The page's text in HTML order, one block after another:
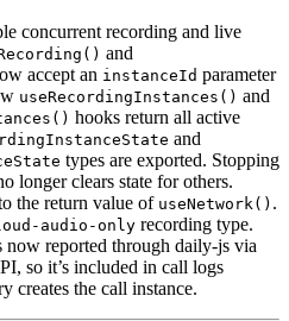
concurrent recording and live
and
accept an instanceId parameter
useRecordingInstances() and
hooks return all active
and
types are exported. Stopping
longer clears state for others.
the return value of useNetwork() .
audio-only recording type.
now reported through daily-js via
so it’s included in call logs
creates the call instance.